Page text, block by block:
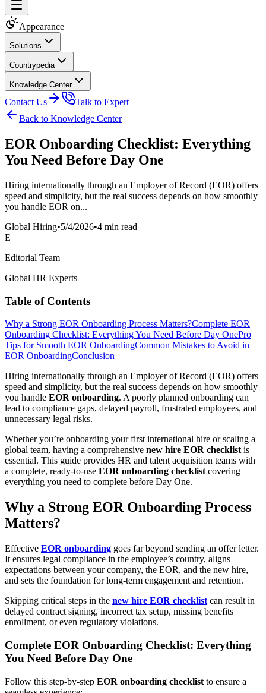
Appearance
Solutions
Countrypedia
Knowledge Center
Contact Us
Talk to Expert
Back to Knowledge Center
EOR Onboarding Checklist: Everything
You Need Before Day One
Hiring internationally through an Employer of Record (EOR) offers
speed and simplicity, but the real success depends on how smoothly
you handle EOR on...
Global Hiring•5/4/2026•4 min read
E
Editorial Team
Global HR Experts
Table of Contents
Why a Strong EOR Onboarding Process Matters?Complete EOR
Onboarding Checklist: Everything You Need Before Day OnePro
Tips for Smooth EOR OnboardingCommon Mistakes to Avoid in
EOR OnboardingConclusion
Hiring internationally through an Employer of Record (EOR) offers
speed and simplicity, but the real success depends on how smoothly
you handle EOR onboarding. A poorly planned onboarding can
lead to compliance gaps, delayed payroll, frustrated employees, and
unnecessary legal risks.
Whether you’re onboarding your first international hire or scaling a
global team, having a comprehensive new hire EOR checklist is
essential. This guide provides HR and talent acquisition teams with
a complete, ready-to-use EOR onboarding checklist covering
everything you need to complete before Day One.
Why a Strong EOR Onboarding Process
Matters?
Effective EOR onboarding goes far beyond sending an offer letter.
It ensures legal compliance in the employee’s country, aligns
expectations between your company, the EOR, and the new hire,
and sets the foundation for long-term engagement and retention.
Skipping critical steps in the new hire EOR checklist can result in
delayed contract signing, incorrect tax setup, missing benefits
enrollment, or even regulatory violations.
Complete EOR Onboarding Checklist: Everything
You Need Before Day One
Follow this step-by-step EOR onboarding checklist to ensure a